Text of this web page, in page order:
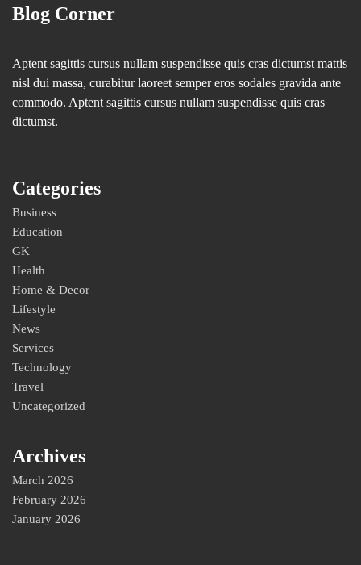
Blog Corner
Aptent sagittis cursus nullam suspendisse quis cras dictumst mattis
nisl dui massa, curabitur laoreet semper eros sodales gravida ante
commodo. Aptent sagittis cursus nullam suspendisse quis cras
dictumst.
Categories
Business
Education
GK
Health
Home & Decor
Lifestyle
News
Services
Technology
Travel
Uncategorized
Archives
March 2026
February 2026
January 2026